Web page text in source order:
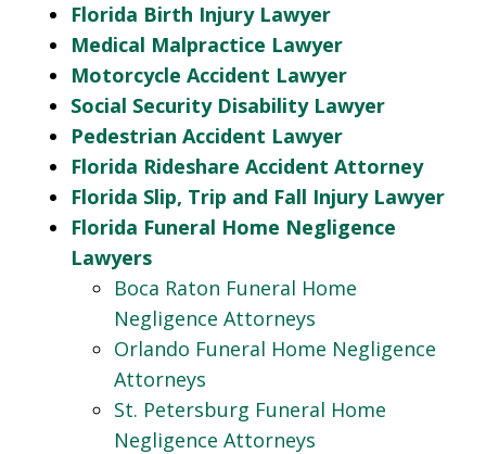
Florida Birth Injury Lawyer
Medical Malpractice Lawyer
Motorcycle Accident Lawyer
Social Security Disability Lawyer
Pedestrian Accident Lawyer
Florida Rideshare Accident Attorney
Florida Slip, Trip and Fall Injury Lawyer
Florida Funeral Home Negligence
Lawyers
Boca Raton Funeral Home
Negligence Attorneys
Orlando Funeral Home Negligence
Attorneys
St. Petersburg Funeral Home
Negligence Attorneys